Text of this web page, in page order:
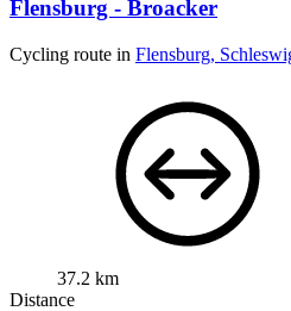
Flensburg - Broacker
Cycling route in Flensburg,
37.2 km
Distance